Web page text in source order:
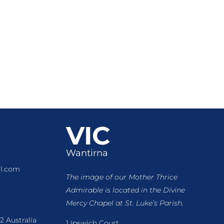
Australia
VIC
Wantirna
The image of our Mother Thrice
Admirable is locatedin the Divine
Mercy Chapel at St. Luke’s Parish.